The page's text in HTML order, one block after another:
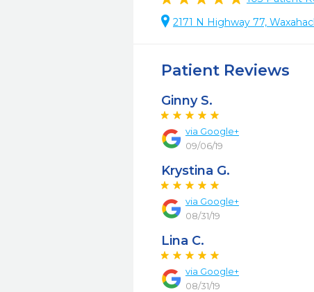
2171 N Highway 77,
Patient Reviews
Ginny S.
via Google+
09/06/19
Krystina G.
via Google+
08/31/19
Lina C.
via Google+
08/31/19